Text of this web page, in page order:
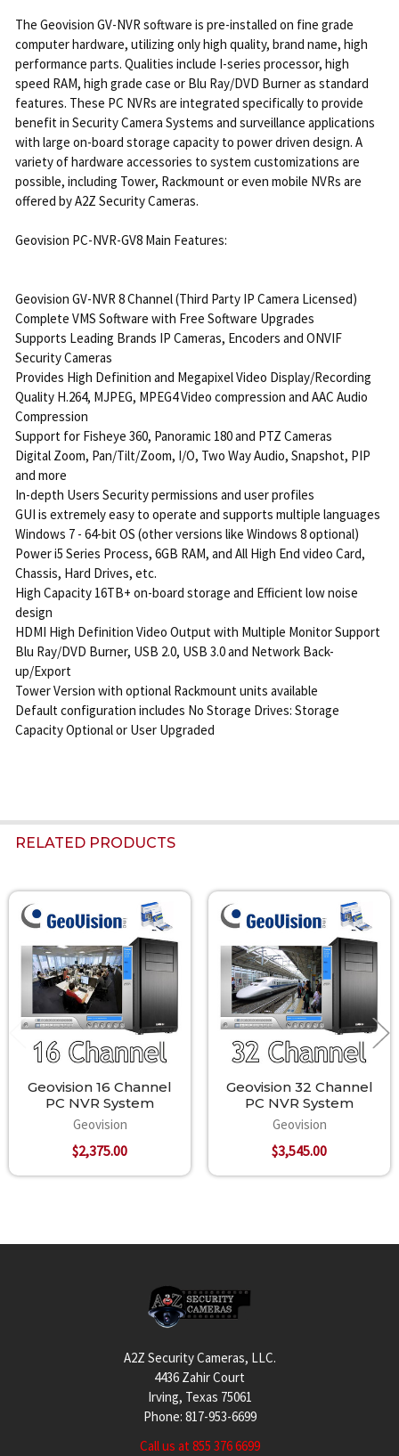
The Geovision GV-NVR software is pre-installed on fine grade
computer hardware, utilizing only high quality, brand name, high
performance parts. Qualities include I-series processor, high
speed RAM, high grade case or Blu Ray/DVD Burner as standard
features. These PC NVRs are integrated specifically to provide
benefit in Security Camera Systems and surveillance applications
with large on-board storage capacity to power driven design. A
variety of hardware accessories to system customizations are
possible, including Tower, Rackmount or even mobile NVRs are
offered by A2Z Security Cameras.
Geovision PC-NVR-GV8 Main Features:
Geovision GV-NVR 8 Channel (Third Party IP Camera Licensed)
Complete VMS Software with Free Software Upgrades
Supports Leading Brands IP Cameras, Encoders and ONVIF
Security Cameras
Provides High Definition and Megapixel Video Display/Recording
Quality H.264, MJPEG, MPEG4 Video compression and AAC Audio
Compression
Support for Fisheye 360, Panoramic 180 and PTZ Cameras
Digital Zoom, Pan/Tilt/Zoom, I/O, Two Way Audio, Snapshot, PIP
and more
In-depth Users Security permissions and user profiles
GUI is extremely easy to operate and supports multiple languages
Windows 7 - 64-bit OS (other versions like Windows 8 optional)
Power i5 Series Process, 6GB RAM, and All High End video Card,
Chassis, Hard Drives, etc.
High Capacity 16TB+ on-board storage and Efficient low noise
design
HDMI High Definition Video Output with Multiple Monitor Support
Blu Ray/DVD Burner, USB 2.0, USB 3.0 and Network Back-
up/Export
Tower Version with optional Rackmount units available
Default configuration includes No Storage Drives: Storage
Capacity Optional or User Upgraded
RELATED PRODUCTS
Related
Products
Geovision 16 Channel
PC NVR System
Geovision
$2,375.00
Geovision 32 Channel
PC NVR System
Geovision
$3,545.00
A2Z Security Cameras, LLC.
4436 Zahir Court
Irving, Texas 75061
Phone: 817-953-6699
Call us at 855 376 6699